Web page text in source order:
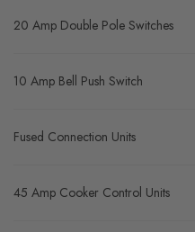
20 Amp Double Pole Switches
10 Amp Bell Push Switch
Fused Connection Units
45 Amp Cooker Control Units